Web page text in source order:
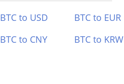
BTC to USD BTC to EUR
BTC to CNY BTC to KRW